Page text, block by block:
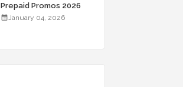
Prepaid Promos 2026
January 04, 2026